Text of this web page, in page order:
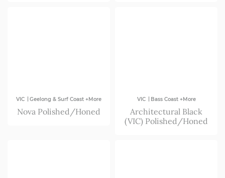
VIC | Geelong & Surf Coast +More
Nova Polished/Honed
VIC | Bass Coast +More
Architectural Black
(VIC) Polished/Honed